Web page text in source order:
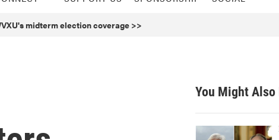
midterm election coverage >>
You Might Also